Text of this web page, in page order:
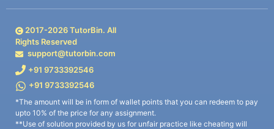
2017-2026TutorBin. All
Rights Reserved
support@tutorbin.com
+91 9733392546
+91 9733392546
*The amount will be in form of wallet points that you can redeem to pay
upto 10% of the price for any assignment.
**Use of solution provided by us for unfair practice like cheating will